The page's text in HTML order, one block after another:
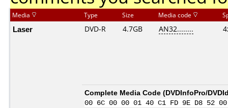
Media Type Size Media code
Laser DVD-R 4.7GB AN32........
Complete Media Code (DVDInfoPro/
00 6C 00 00 01 40 C1 FD 9E D8